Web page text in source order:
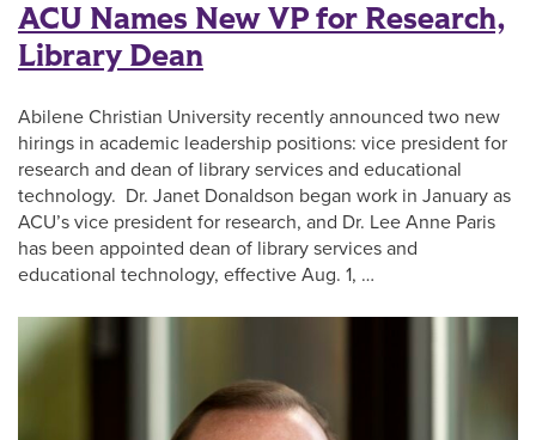
ACU Names New VP for Research,
Library Dean
Abilene Christian University recently announced two new
hirings in academic leadership positions: vice president for
research and dean of library services and educational
technology. Dr. Janet Donaldson began work in January as
ACU’s vice president for research, and Dr. Lee Anne Paris
has been appointed dean of library services and
educational technology, effective Aug. 1, …